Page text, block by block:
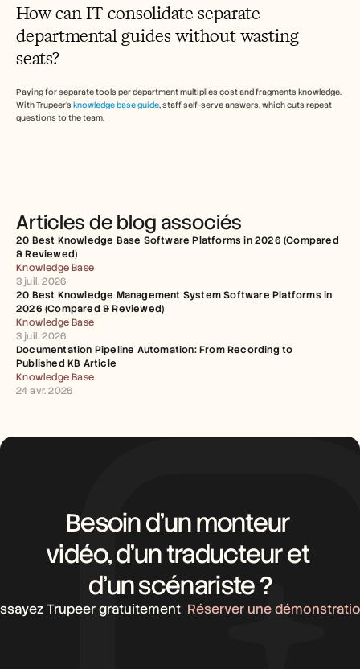
How can IT consolidate separate
departmental guides without wasting
seats?
Paying for separate tools per department multiplies cost and fragments knowledge.
With Trupeer's knowledge base guide, staff self-serve answers, which cuts repeat
questions to the team.
Articles de blog associés
20 Best Knowledge Base Software Platforms in 2026 (Compared
& Reviewed)
Knowledge Base
3 juil. 2026
20 Best Knowledge Management System Software Platforms in
2026 (Compared & Reviewed)
Knowledge Base
3 juil. 2026
Documentation Pipeline Automation: From Recording to
Published KB Article
Knowledge Base
24 avr. 2026
Besoin d’un monteur
vidéo, d’un traducteur et
d’un scénariste ?
Trupeer gratuitement Réserver une